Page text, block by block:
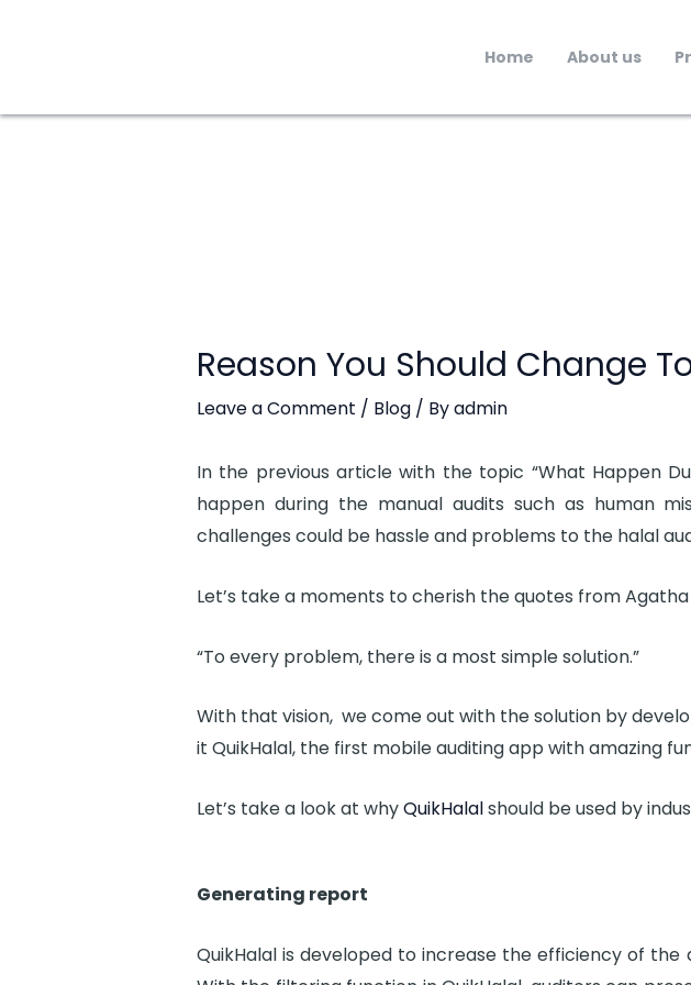
Home About us
Reason You Should Change
Leave a Comment / Blog/ Byadmin
In the previous article with the topic “What Happen
happen during the manual audits such as human
challenges could be hassle and problems to the halal
Let’s take a moments to cherish the quotes from
“To every problem, there is a most simple solution.”
With that vision, we come out with the solution by
it QuikHalal, the first mobile auditing app with amazing
Let’s take a look at whyQuikHalalshould be used by
Generating report
QuikHalal is developed to increase the efficiency of